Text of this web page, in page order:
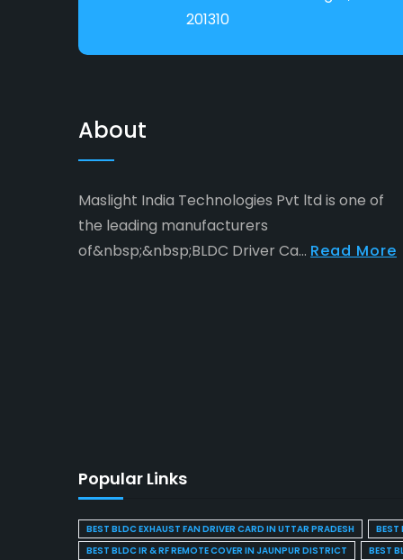
201310
About
Maslight India Technologies Pvt ltd is one of
the leading manufacturers
of&nbsp;&nbsp;BLDC Driver Ca... Read More
Popular Links
BEST BLDC EXHAUST FAN DRIVER CARD IN UTTAR PRADESH BEST
BEST BLDC IR & RF REMOTE COVER IN JAUNPUR DISTRICT
BEST